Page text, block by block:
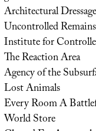
Architectural Dressage
Uncontrolled Remains
Institute for
The Reaction Area
Agency of the
Lost Animals
Every Room A
World Store